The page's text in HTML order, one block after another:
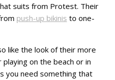
suits from Protest. Their
push-up bikinis to one-
like the look of their more
on the beach or in
you need something that